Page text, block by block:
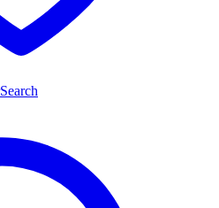
Search